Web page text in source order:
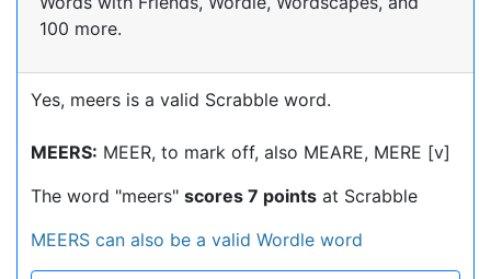
100 more.
Yes, meers is a valid Scrabble word.
MEERS: MEER, to mark off, also MEARE, MERE [v]
The word "meers" scores 7 points at Scrabble
MEERS can also be a valid Wordle word